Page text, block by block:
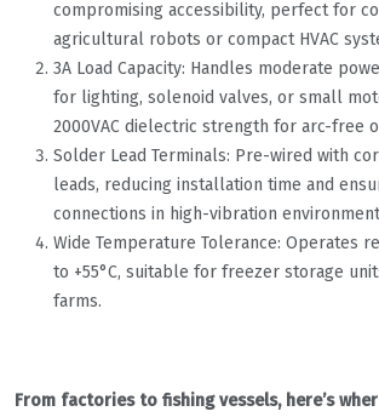
compromising accessibility, perfect for
agricultural robots or compact HVAC
3A Load Capacity: Handles moderate
for lighting, solenoid valves, or small
2000VAC dielectric strength for arc-free
Solder Lead Terminals: Pre-wired with
leads, reducing installation time and
connections in high-vibration
Wide Temperature Tolerance: Operates
to +55°C, suitable for freezer storage
farms.
From factories to fishing vessels, here’s